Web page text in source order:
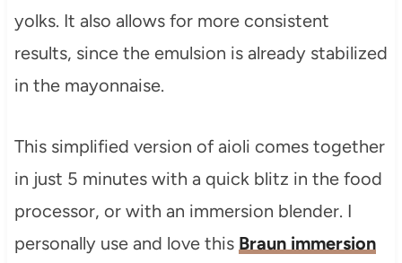
yolks. It also allows for more consistent
results, since the emulsion is already stabilized
in the mayonnaise.
This simplified version of aioli comes together
in just 5 minutes with a quick blitz in the food
processor, or with an immersion blender. I
personally use and love this Braun immersion